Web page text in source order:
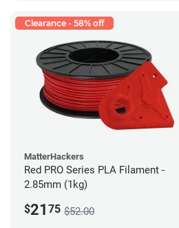
Clearance - 58% off
MatterHackers
Red PRO Series PLA Filament -
2.85mm (1kg)
$21 75 $52.00